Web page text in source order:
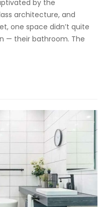
by the
architecture, and
one space didn’t quite
— their bathroom. The